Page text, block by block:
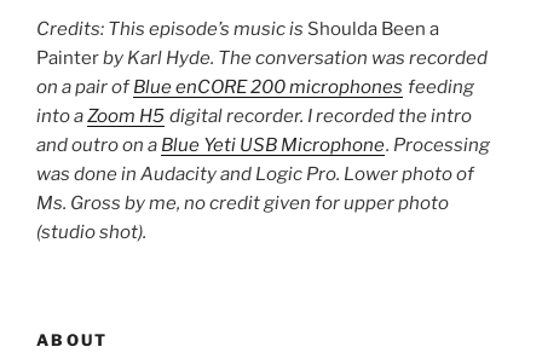
Credits: This episode’s music is Shoulda Been a
Painterby Karl Hyde. The conversation was recorded
on a pair ofBlue enCORE 200 microphones feeding
into aZoom H5 digital recorder. I recorded the intro
and outro on a Blue Yeti USB Microphone. Processing
was done in Audacity and Logic Pro. Lower photo of
Ms. Gross by me, no credit given for upper photo
(studio shot).
ABOUT